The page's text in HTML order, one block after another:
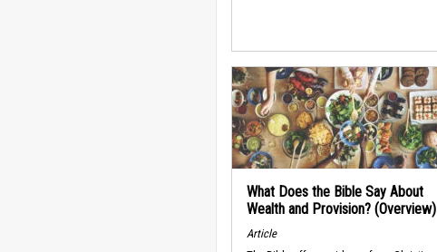
What Does the Bible Say About
Wealth and Provision? (Overview)
Article